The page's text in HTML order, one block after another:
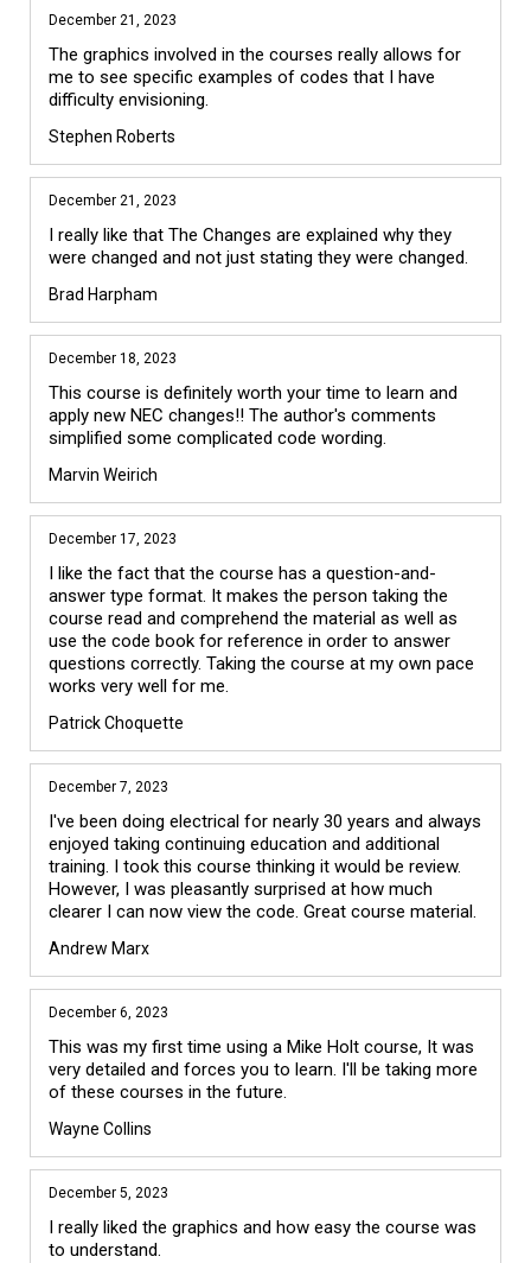
December 21, 2023
The graphics involved in the courses really allows for
me to see specific examples of codes that I have
difficulty envisioning.
Stephen Roberts
December 21, 2023
I really like that The Changes are explained why they
were changed and not just stating they were changed.
Brad Harpham
December 18, 2023
This course is definitely worth your time to learn and
apply new NEC changes!! The author's comments
simplified some complicated code wording.
Marvin Weirich
December 17, 2023
I like the fact that the course has a question-and-
answer type format. It makes the person taking the
course read and comprehend the material as well as
use the code book for reference in order to answer
questions correctly. Taking the course at my own pace
works very well for me.
Patrick Choquette
December 7, 2023
I've been doing electrical for nearly 30 years and always
enjoyed taking continuing education and additional
training. I took this course thinking it would be review.
However, I was pleasantly surprised at how much
clearer I can now view the code. Great course material.
Andrew Marx
December 6, 2023
This was my first time using a Mike Holt course, It was
very detailed and forces you to learn. I'll be taking more
of these courses in the future.
Wayne Collins
December 5, 2023
I really liked the graphics and how easy the course was
to understand.